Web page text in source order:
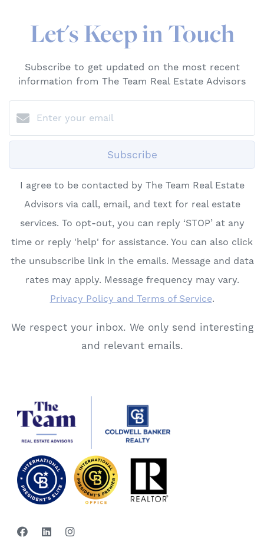
Let's Keep in Touch
Subscribe to get updated on the most recent
information from The Team Real Estate Advisors
Subscribe
I agree to be contacted by The Team Real Estate
Advisors via call, email, and text for real estate
services. To opt-out, you can reply ‘STOP’ at any
time or reply 'help' for assistance. You can also click
the unsubscribe link in the emails. Message and data
rates may apply. Message frequency may vary.
Privacy Policy and Terms of Service.
We respect your inbox. We only send interesting
and relevant emails.